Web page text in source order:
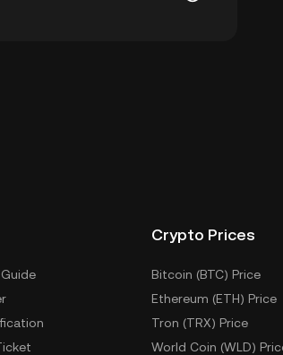
Crypto Prices
Bitcoin (BTC) Price
Ethereum (ETH) Price
Tron (TRX) Price
World Coin (WLD)